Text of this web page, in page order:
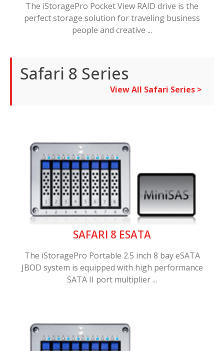
The iStoragePro Pocket View RAID drive is the
perfect storage solution for traveling business
people and creative ...
Safari 8 Series
View All Safari Series >
SAFARI 8 ESATA
The iStoragePro Portable 2.5 inch 8 bay eSATA
JBOD system is equipped with high performance
SATA II port multiplier ...